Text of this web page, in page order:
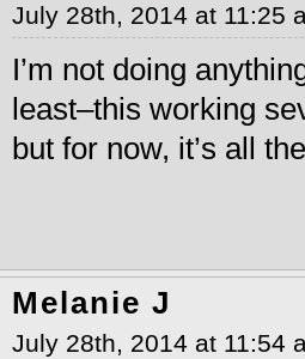
July 28th, 2014 at 11:25
I’m not doing
least–this working
but for now, it’s all
Melanie J
July 28th, 2014 at 11:54